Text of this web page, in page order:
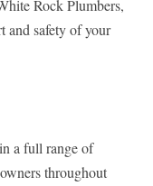
Rock Plumbers,
and safety of your
a full range of
throughout